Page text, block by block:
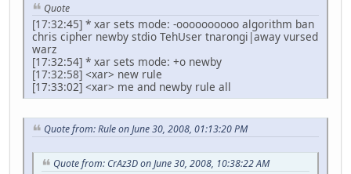
Quote
[17:32:45] * xar sets mode: -oooooooooo algorithm ban
chris cipher newby stdio TehUser tnarongi|away vursed
warz
[17:32:54] * xar sets mode: +o newby
[17:32:58] <xar> new rule
[17:33:02] <xar> me and newby rule all
Quote from: Rule on June 30, 2008, 01:13:20 PM
Quote from: CrAz3D on June 30, 2008, 10:38:22 AM